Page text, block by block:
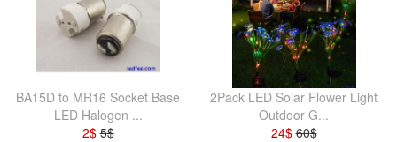
BA15D to MR16 Socket Base
LED Halogen ...
2$5$
2Pack LED Solar Flower Light
Outdoor G...
24$60$